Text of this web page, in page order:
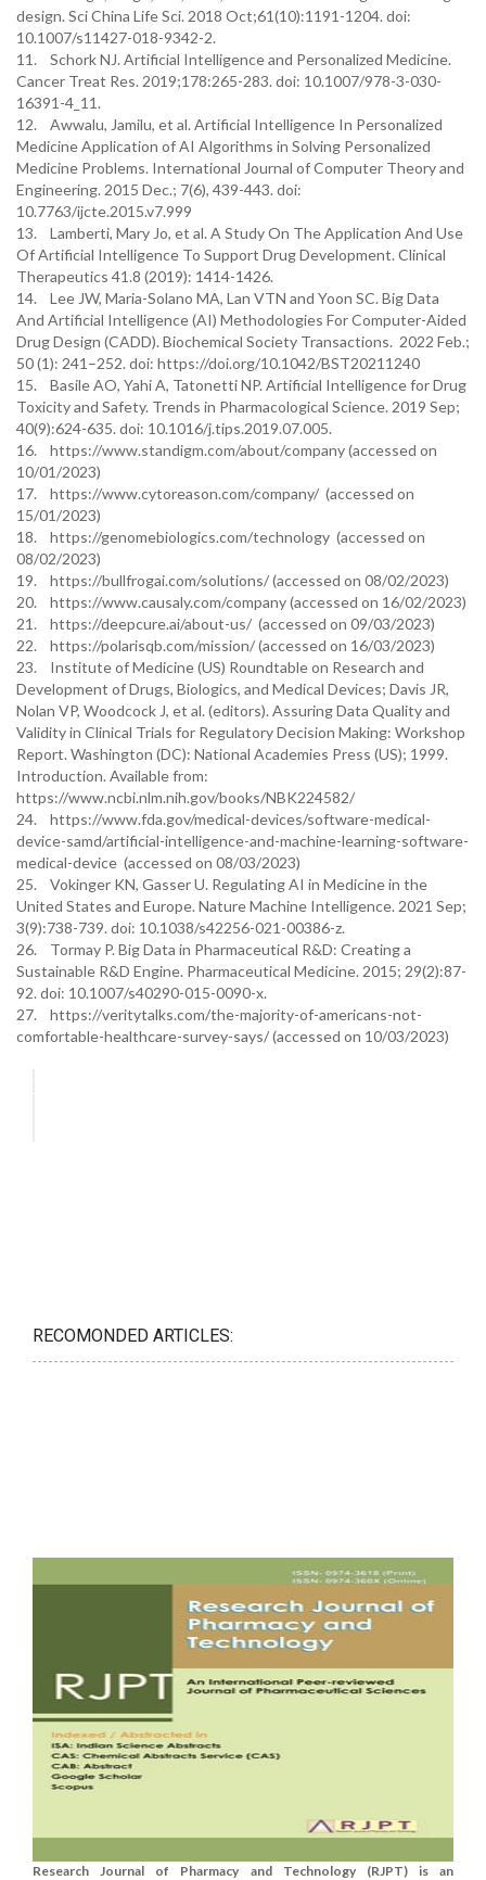
design. Sci China Life Sci. 2018 Oct;61(10):1191-1204. doi:
10.1007/s11427-018-9342-2.
11. Schork NJ. Artificial Intelligence and Personalized Medicine.
Cancer Treat Res. 2019;178:265-283. doi: 10.1007/978-3-030-
16391-4_11.
12. Awwalu, Jamilu, et al. Artificial Intelligence In Personalized
Medicine Application of AI Algorithms in Solving Personalized
Medicine Problems. International Journal of Computer Theory and
Engineering. 2015 Dec.; 7(6), 439-443. doi:
10.7763/ijcte.2015.v7.999
13. Lamberti, Mary Jo, et al. A Study On The Application And Use
Of Artificial Intelligence To Support Drug Development. Clinical
Therapeutics 41.8 (2019): 1414-1426.
14. Lee JW, Maria-Solano MA, Lan VTN and Yoon SC. Big Data
And Artificial Intelligence (AI) Methodologies For Computer-Aided
Drug Design (CADD). Biochemical Society Transactions. 2022 Feb.;
50 (1): 241–252. doi: https://doi.org/10.1042/BST20211240
15. Basile AO, Yahi A, Tatonetti NP. Artificial Intelligence for Drug
Toxicity and Safety. Trends in Pharmacological Science. 2019 Sep;
40(9):624-635. doi: 10.1016/j.tips.2019.07.005.
16. https://www.standigm.com/about/company (accessed on
10/01/2023)
17. https://www.cytoreason.com/company/ (accessed on
15/01/2023)
18. https://genomebiologics.com/technology (accessed on
08/02/2023)
19. https://bullfrogai.com/solutions/ (accessed on 08/02/2023)
20. https://www.causaly.com/company (accessed on 16/02/2023)
21. https://deepcure.ai/about-us/ (accessed on 09/03/2023)
22. https://polarisqb.com/mission/ (accessed on 16/03/2023)
23. Institute of Medicine (US) Roundtable on Research and
Development of Drugs, Biologics, and Medical Devices; Davis JR,
Nolan VP, Woodcock J, et al. (editors). Assuring Data Quality and
Validity in Clinical Trials for Regulatory Decision Making: Workshop
Report. Washington (DC): National Academies Press (US); 1999.
Introduction. Available from:
https://www.ncbi.nlm.nih.gov/books/NBK224582/
24. https://www.fda.gov/medical-devices/software-medical-
device-samd/artificial-intelligence-and-machine-learning-software-
medical-device (accessed on 08/03/2023)
25. Vokinger KN, Gasser U. Regulating AI in Medicine in the
United States and Europe. Nature Machine Intelligence. 2021 Sep;
3(9):738-739. doi: 10.1038/s42256-021-00386-z.
26. Tormay P. Big Data in Pharmaceutical R&D: Creating a
Sustainable R&D Engine. Pharmaceutical Medicine. 2015; 29(2):87-
92. doi: 10.1007/s40290-015-0090-x.
27. https://veritytalks.com/the-majority-of-americans-not-
comfortable-healthcare-survey-says/ (accessed on 10/03/2023)
RECOMONDED ARTICLES:
Research Journal of Pharmacy and Technology (RJPT) is an